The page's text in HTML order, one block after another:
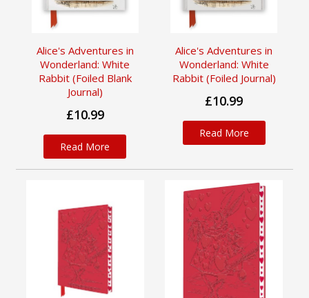
Alice's Adventures in
Wonderland: White
Rabbit (Foiled Blank
Journal)
£10.99
Read More
Alice's Adventures in
Wonderland: White
Rabbit (Foiled Journal)
£10.99
Read More